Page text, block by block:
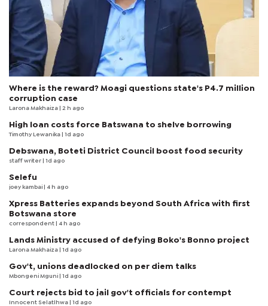
Where is the reward? Moagi questions state's P4.7 million
corruption case
Larona Makhaiza | 2 h ago
High loan costs force Batswana to shelve borrowing
Timothy Lewanika | 1d ago
Debswana, Boteti District Council boost food security
staff writer | 1d ago
Selefu
joey kambai | 4 h ago
Xpress Batteries expands beyond South Africa with first
Botswana store
correspondent | 4 h ago
Lands Ministry accused of defying Boko's Bonno project
Larona Makhaiza | 1d ago
Gov't, unions deadlocked on per diem talks
Mbongeni Mguni | 1d ago
Court rejects bid to jail gov't officials for contempt
Innocent Selatlhwa | 1d ago